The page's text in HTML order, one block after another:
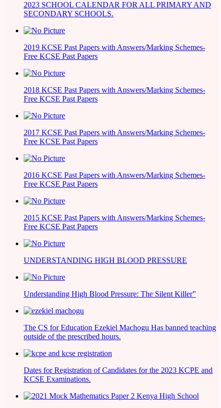
2023 SCHOOL CALENDAR FOR ALL PRIMARY AND
SECONDARY SCHOOLS.
2019 KCSE Past Papers with Answers/Marking Schemes-
Free KCSE Past Papers
2018 KCSE Past Papers with Answers/Marking Schemes-
Free KCSE Past Papers
2017 KCSE Past Papers with Answers/Marking Schemes-
Free KCSE Past Papers
2016 KCSE Past Papers with Answers/Marking Schemes-
Free KCSE Past Papers
2015 KCSE Past Papers with Answers/Marking Schemes-
Free KCSE Past Papers
UNDERSTANDING HIGH BLOOD PRESSURE
Understanding High Blood Pressure: The Silent Killer”
The CS for Education Ezekiel Machogu Has banned teaching
outside of the prescribed hours.
Dates for Registration of Candidates for the 2023 KCPE and
KCSE Examinations.